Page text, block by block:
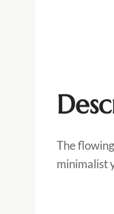
The
minimalist